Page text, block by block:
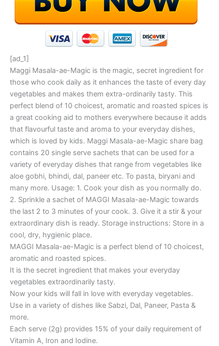
[ad_1]
Maggi Masala-ae-Magic is the magic, secret ingredient for
those who cook daily as it enhances the taste of every day
vegetables and makes them extra-ordinarily tasty. This
perfect blend of 10 choicest, aromatic and roasted spices is
a great cooking aid to mothers everywhere because it adds
that flavourful taste and aroma to your everyday dishes,
which is loved by kids. Maggi Masala-ae-Magic share bag
contains 20 single serve sachets that can be used for a
variety of everyday dishes that range from vegetables like
aloe gobhi, bhindi, dal, paneer etc. To pasta, biryani and
many more. Usage: 1. Cook your dish as you normally do.
2. Sprinkle a sachet of MAGGI Masala-ae-Magic towards
the last 2 to 3 minutes of your cook. 3. Give it a stir & your
extraordinary dish is ready. Storage instructions: ‎Store in a
cool, dry, hygienic place.
MAGGI Masala-ae-Magic is a perfect blend of 10 choicest,
aromatic and roasted spices.
It is the secret ingredient that makes your everyday
vegetables extraordinarily tasty.
Now your kids will fall in love with everyday vegetables.
Use in a variety of dishes like Sabzi, Dal, Paneer, Pasta &
more.
Each serve (2g) provides 15% of your daily requirement of
Vitamin A, Iron and Iodine.